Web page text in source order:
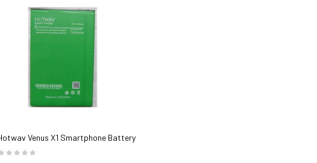
Venus X1 Smartphone Battery